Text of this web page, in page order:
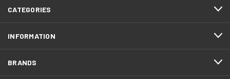
CATEGORIES
INFORMATION
BRANDS